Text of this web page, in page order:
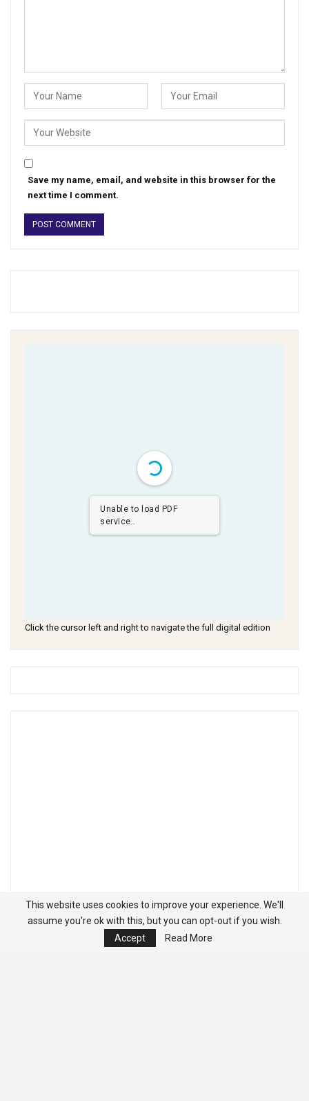
Save my name, email, and website in this browser for the
next time I comment.
Unable to load PDF
service..
Click the cursor left and right to navigate the full digital edition
This website uses cookies to improve your experience. We'll
assume you're ok with this, but you can opt-out if you wish.
Accept
Read More